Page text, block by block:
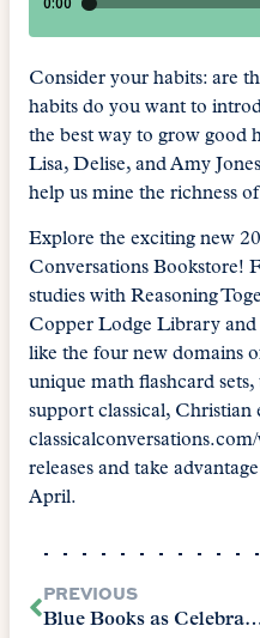
Consider your habits: are
habits do you want to
the best way to grow good
Lisa, Delise, and Amy
help us mine the richness
Explore the exciting new
Conversations Bookstore!
studies with Reasoning
Copper Lodge Library and
like the four new domains
unique math flashcard sets,
support classical, Christian
releases and take
April.
PREVIOUS
Blue Books as Celebration